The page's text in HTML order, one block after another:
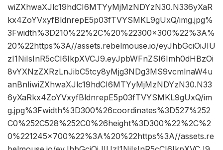
wiZXhwaXJlc19hdCI6MTYyMjMzNDYzN30.N336yXaR
kx4ZoYVxyfBldnrepE5p03fTVYSMKL9gUxQ/img.jpg%
3Fwidth%3D210%22%2C%20%22300×300%22%3A%
20%22https%3A//assets.rebelmouse.io/eyJhbGciOiJIU
zI1NiIsInR5cCI6IkpXVCJ9.eyJpbWFnZSI6Imh0dHBzOi
8vYXNzZXRzLnJibC5tcy8yMjg3NDg3MS9vcmlnaW4u
anBnIiwiZXhwaXJlc19hdCI6MTYyMjMzNDYzN30.N33
6yXaRkx4ZoYVxyfBldnrepE5p03fTVYSMKL9gUxQ/im
g.jpg%3Fwidth%3D300%26coordinates%3D527%252
C0%252C528%252C0%26height%3D300%22%2C%2
0%221245×700%22%3A%20%22https%3A//assets.re